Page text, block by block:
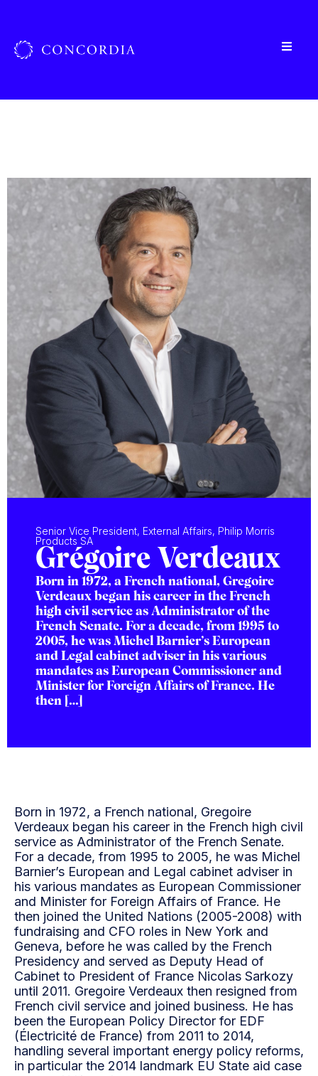
Senior Vice President, External Affairs, Philip Morris
Products SA
Grégoire Verdeaux
Born in 1972, a French national, Gregoire
Verdeaux began his career in the French
high civil service as Administrator of the
French Senate. For a decade, from 1995 to
2005, he was Michel Barnier’s European
and Legal cabinet adviser in his various
mandates as European Commissioner and
Minister for Foreign Affairs of France. He
then […]
Born in 1972, a French national, Gregoire
Verdeaux began his career in the French high civil
service as Administrator of the French Senate.
For a decade, from 1995 to 2005, he was Michel
Barnier’s European and Legal cabinet adviser in
his various mandates as European Commissioner
and Minister for Foreign Affairs of France. He
then joined the United Nations (2005-2008) with
fundraising and CFO roles in New York and
Geneva, before he was called by the French
Presidency and served as Deputy Head of
Cabinet to President of France Nicolas Sarkozy
until 2011. Gregoire Verdeaux then resigned from
French civil service and joined business. He has
been the European Policy Director for EDF
(Électricité de France) from 2011 to 2014,
handling several important energy policy reforms,
in particular the 2014 landmark EU State aid case